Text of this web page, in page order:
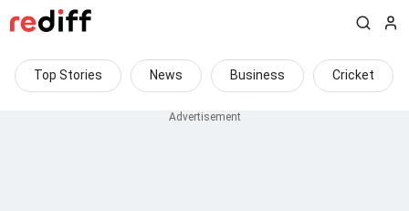
Top Stories News Business Cricket